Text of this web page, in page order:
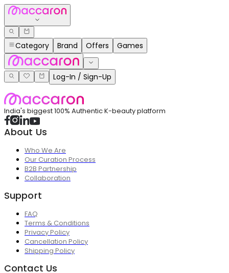
Category Brand Offers Games
Log-In / Sign-Up
India's biggest 100% Authentic K-beauty platform
About Us
Who We Are
Our Curation Process
B2B Partnership
Collaboration
Support
FAQ
Terms & Conditions
Privacy Policy
Cancellation Policy
Shipping Policy
Contact Us